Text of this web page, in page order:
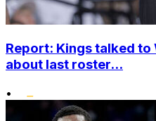
Report: Kings talked
about last roster...
•